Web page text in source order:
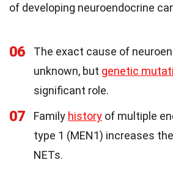
of developing neuroendocrine
06
The exact cause of
unknown, but genetic
significant role.
07 Family history of multiple
type 1 (MEN1) increases
NETs.